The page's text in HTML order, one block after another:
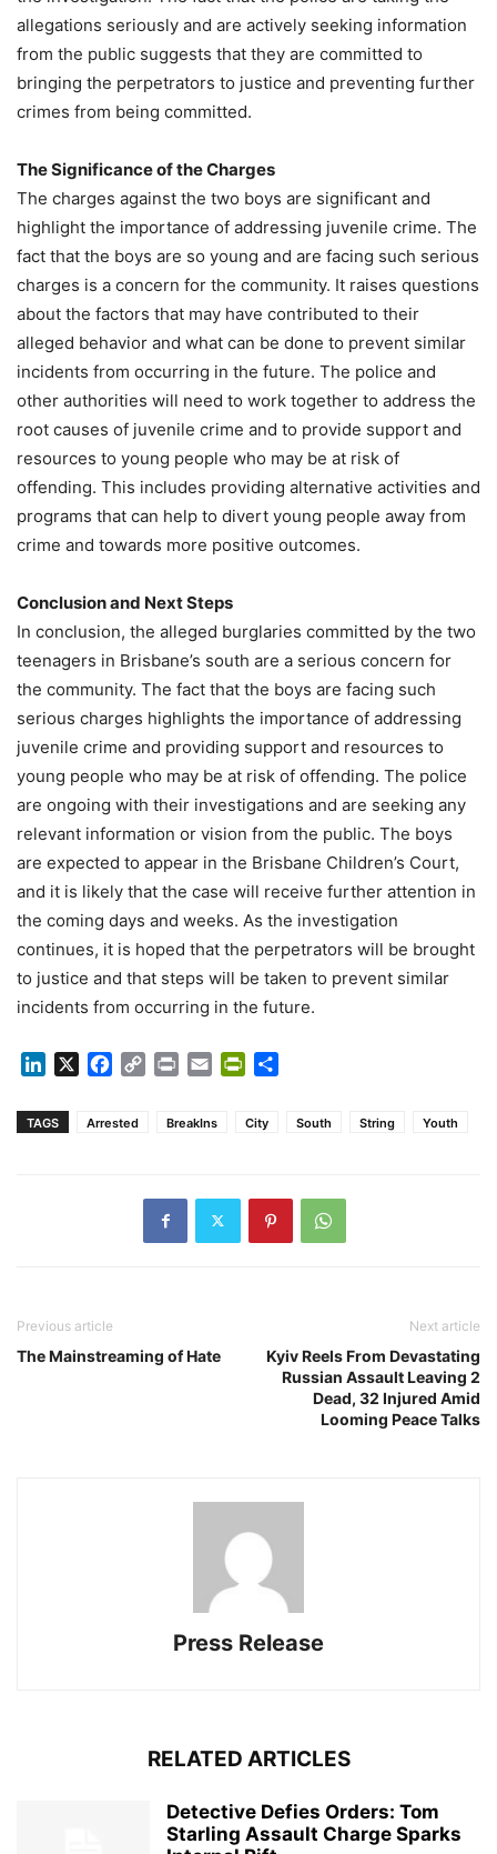
allegations seriously and are actively seeking information
from the public suggests that they are committed to
bringing the perpetrators to justice and preventing further
crimes from being committed.
The Significance of the Charges
The charges against the two boys are significant and
highlight the importance of addressing juvenile crime. The
fact that the boys are so young and are facing such serious
charges is a concern for the community. It raises questions
about the factors that may have contributed to their
alleged behavior and what can be done to prevent similar
incidents from occurring in the future. The police and
other authorities will need to work together to address the
root causes of juvenile crime and to provide support and
resources to young people who may be at risk of
offending. This includes providing alternative activities and
programs that can help to divert young people away from
crime and towards more positive outcomes.
Conclusion and Next Steps
In conclusion, the alleged burglaries committed by the two
teenagers in Brisbane’s south are a serious concern for
the community. The fact that the boys are facing such
serious charges highlights the importance of addressing
juvenile crime and providing support and resources to
young people who may be at risk of offending. The police
are ongoing with their investigations and are seeking any
relevant information or vision from the public. The boys
are expected to appear in the Brisbane Children’s Court,
and it is likely that the case will receive further attention in
the coming days and weeks. As the investigation
continues, it is hoped that the perpetrators will be brought
to justice and that steps will be taken to prevent similar
incidents from occurring in the future.
LinkedIn Facebook
Copy Print Email PrintFriendly
TAGS Arrested BreakIns City South String Youth
Previous article
The Mainstreaming of Hate
Next article
Kyiv Reels From Devastating
Russian Assault Leaving 2
Dead, 32 Injured Amid
Looming Peace Talks
Press Release
RELATED ARTICLES
Detective Defies Orders: Tom
Starling Assault Charge Sparks